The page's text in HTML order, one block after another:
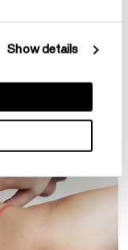
Show details